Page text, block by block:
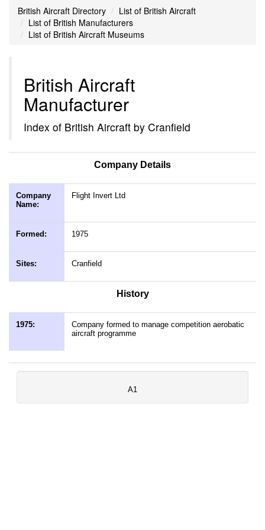
British Aircraft Directory
List of British Aircraft
List of British Manufacturers
List of British Aircraft Museums
British Aircraft
Manufacturer
Index of British Aircraft by Cranfield
Company Details
Company
Name:
Flight Invert Ltd
Formed: 1975
Sites: Cranfield
History
1975:
Company formed to manage competition aerobatic
aircraft programme
A1